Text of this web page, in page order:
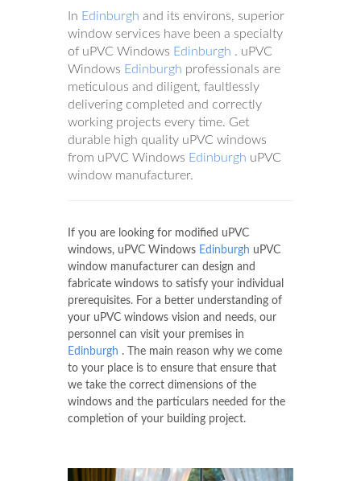
In Edinburgh and its environs, superior
window services have been a specialty
of uPVC Windows Edinburgh . uPVC
Windows Edinburgh professionals are
meticulous and diligent, faultlessly
delivering completed and correctly
working projects every time. Get
durable high quality uPVC windows
from uPVC Windows Edinburgh uPVC
window manufacturer.
If you are looking for modified uPVC
windows, uPVC Windows Edinburgh uPVC
window manufacturer can design and
fabricate windows to satisfy your individual
prerequisites. For a better understanding of
your uPVC windows vision and needs, our
personnel can visit your premises in
Edinburgh . The main reason why we come
to your place is to ensure that ensure that
we take the correct dimensions of the
windows and the particulars needed for the
completion of your building project.